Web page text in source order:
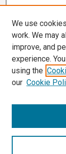
We use
work. We may
improve, and
experience.
using the
our Cookie